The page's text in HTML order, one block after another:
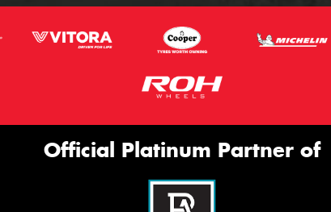
Official Platinum Partner of